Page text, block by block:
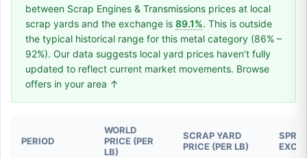
between Scrap Engines & Transmissions prices at local
scrap yards and the exchange is 89.1%. This is outside
the typical historical range for this metal category (86% –
92%). Our data suggests local yard prices haven’t fully
updated to reflect current market movements. Browse
offers in your area ↑
PERIOD
WORLD
PRICE (PER
LB)
SCRAP YARD
PRICE (PER LB)